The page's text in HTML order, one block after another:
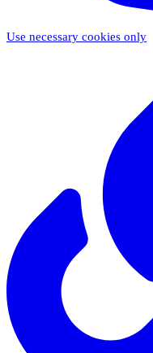
Use necessary cookies only